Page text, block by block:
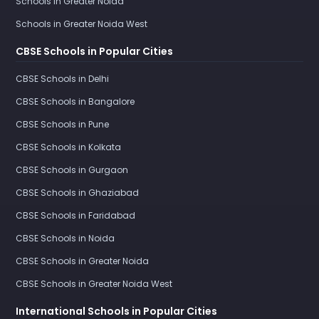
Schools in Greater Noida West
CBSE Schools in Popular Cities
CBSE Schools in Delhi
CBSE Schools in Bangalore
CBSE Schools in Pune
CBSE Schools in Kolkata
CBSE Schools in Gurgaon
CBSE Schools in Ghaziabad
CBSE Schools in Faridabad
CBSE Schools in Noida
CBSE Schools in Greater Noida
CBSE Schools in Greater Noida West
International Schools in Popular Cities